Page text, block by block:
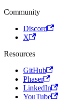
Community
Discord
X
Resources
GitHub
Phaser
LinkedIn
YouTube